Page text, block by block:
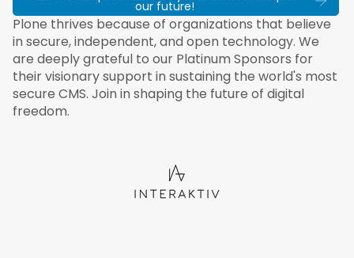
our future!
Plone thrives because of organizations that believe
in secure, independent, and open technology. We
are deeply grateful to our Platinum Sponsors for
their visionary support in sustaining the world's most
secure CMS. Join in shaping the future of digital
freedom.